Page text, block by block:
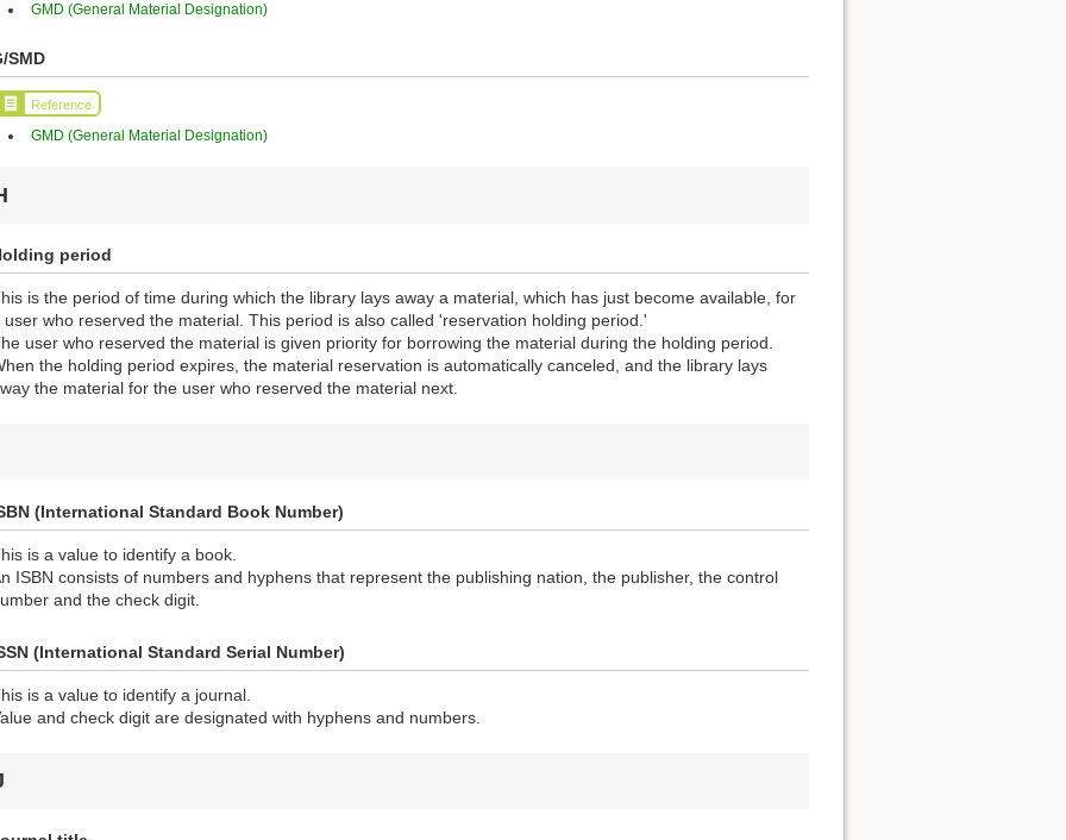
GMD (General Material Designation)
SMD
Reference
GMD (General Material Designation)
period
is the period of time during which the library lays away a material, which has just become available, for
user who reserved the material. This period is also called 'reservation holding period.'
user who reserved the material is given priority for borrowing the material during the holding period.
the holding period expires, the material reservation is automatically canceled, and the library lays
the material for the user who reserved the material next.
(International Standard Book Number)
is a value to identify a book.
ISBN consists of numbers and hyphens that represent the publishing nation, the publisher, the control
and the check digit.
(International Standard Serial Number)
is a value to identify a journal.
and check digit are designated with hyphens and numbers.